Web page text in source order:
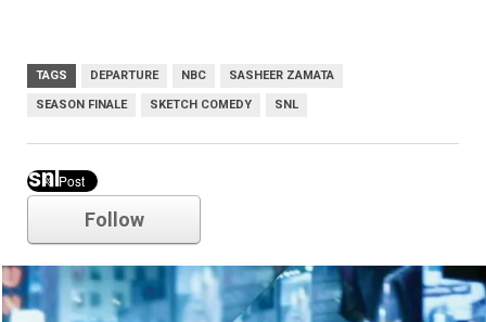
TAGS DEPARTURE NBC SASHEER ZAMATA
SEASON FINALE SKETCH COMEDY SNL
snl
Follow